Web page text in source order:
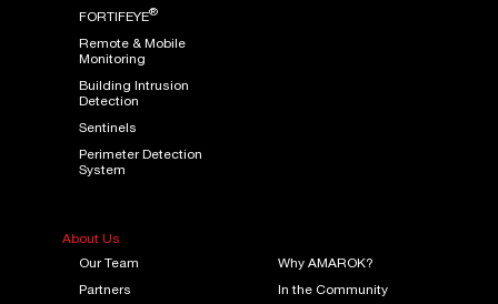
FORTIFEYE®
Remote & Mobile
Monitoring
Building Intrusion
Detection
Sentinels
Perimeter Detection
System
About Us
Our Team
Why AMAROK?
Partners
In the Community